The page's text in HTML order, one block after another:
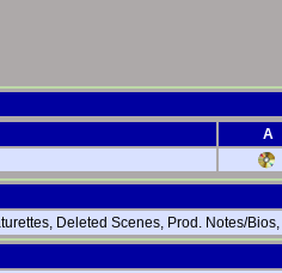
A
Deleted Scenes, Prod. Notes/